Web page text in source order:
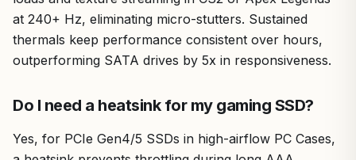
at 240+ Hz, eliminating micro-stutters. Sustained
thermals keep performance consistent over hours,
outperforming SATA drives by 5x in responsiveness.
Do I need a heatsink for my gaming SSD?
Yes, for PCIe Gen4/5 SSDs in high-airflow PC Cases,